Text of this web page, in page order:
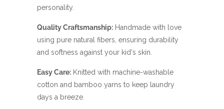
personality.
Quality Craftsmanship: Handmade with love
using pure natural fibers, ensuring durability
and softness against your kid's skin.
Easy Care: Knitted with machine-washable
cotton and bamboo yarns to keep laundry
days a breeze.